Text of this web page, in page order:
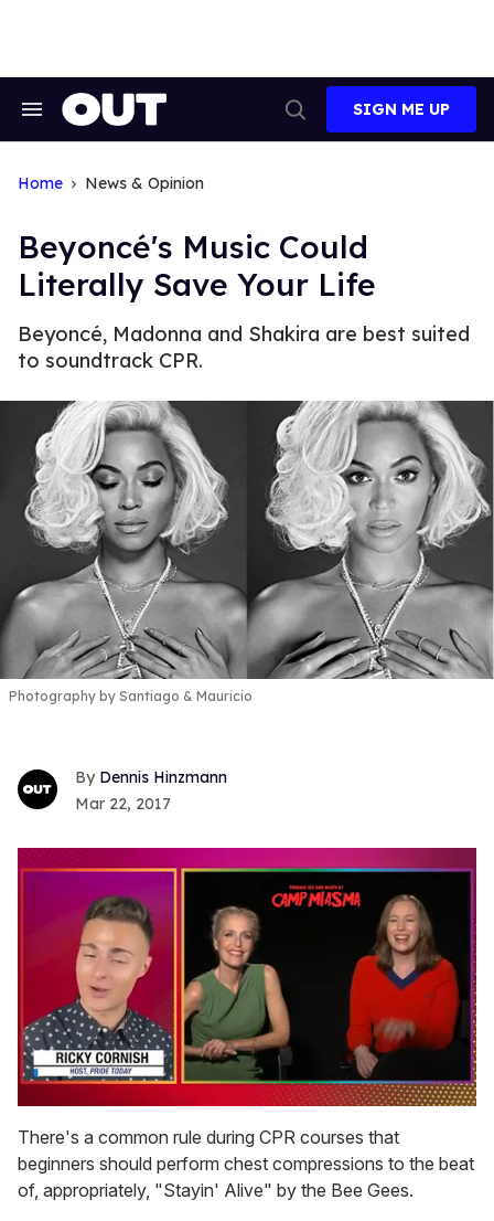
Search
Search
SIGN ME UP
Home News & Opinion
Beyoncé's Music Could
Literally Save Your Life
Beyoncé, Madonna and Shakira are best suited
to soundtrack CPR.
Photography by Santiago & Mauricio
Dennis Hinzmann
Mar 22, 2017
seconds
of
1
minute,
15
There's a common rule during CPR courses that
beginners should perform chest compressions to the beat
of, appropriately, "Stayin' Alive" by the Bee Gees.